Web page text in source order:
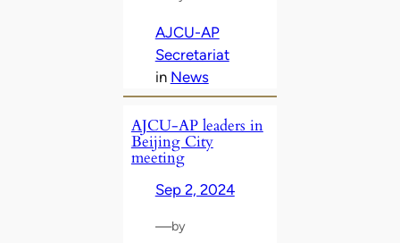
AJCU-AP
Secretariat
in News
AJCU-AP leaders in
Beijing City
meeting
Sep 2, 2024
—by